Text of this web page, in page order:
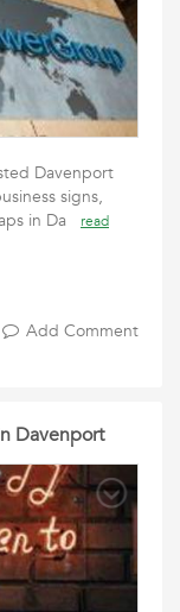
Davenport
signs,
in Da
read
Add Comment
Davenport